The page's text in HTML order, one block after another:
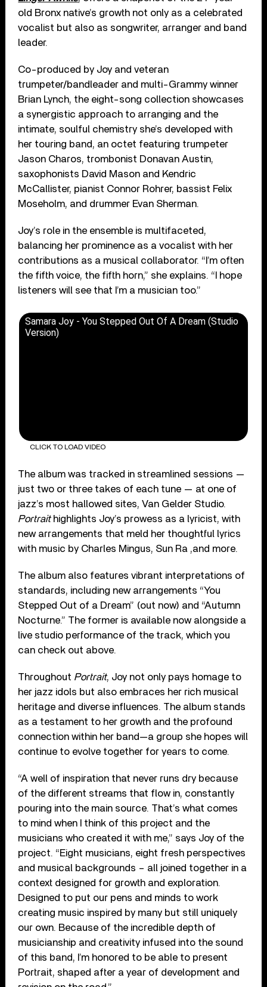
old Bronx native’s growth not only as a celebrated
vocalist but also as songwriter, arranger and band
leader.
Co-produced by Joy and veteran
trumpeter/bandleader and multi-Grammy winner
Brian Lynch, the eight-song collection showcases
a synergistic approach to arranging and the
intimate, soulful chemistry she’s developed with
her touring band, an octet featuring trumpeter
Jason Charos, trombonist Donavan Austin,
saxophonists David Mason and Kendric
McCallister, pianist Connor Rohrer, bassist Felix
Moseholm, and drummer Evan Sherman.
Joy’s role in the ensemble is multifaceted,
balancing her prominence as a vocalist with her
contributions as a musical collaborator. “I’m often
the fifth voice, the fifth horn,” she explains. “I hope
listeners will see that I’m a musician too.”
Samara Joy - You Stepped Out Of A Dream (Studio
Version)
CLICK TO LOAD VIDEO
The album was tracked in streamlined sessions —
just two or three takes of each tune — at one of
jazz’s most hallowed sites, Van Gelder Studio.
Portraithighlights Joy’s prowess as a lyricist, with
new arrangements that meld her thoughtful lyrics
with music by Charles Mingus, Sun Ra ,and more.
The album also features vibrant interpretations of
standards, including new arrangements “You
Stepped Out of a Dream” (out now) and “Autumn
Nocturne.” The former is available now alongside a
live studio performance of the track, which you
can check out above.
Throughout Portrait, Joy not only pays homage to
her jazz idols but also embraces her rich musical
heritage and diverse influences. The album stands
as a testament to her growth and the profound
connection within her band—a group she hopes will
continue to evolve together for years to come.
“A well of inspiration that never runs dry because
of the different streams that flow in, constantly
pouring into the main source. That’s what comes
to mind when I think of this project and the
musicians who created it with me,” says Joy of the
project. “Eight musicians, eight fresh perspectives
and musical backgrounds – all joined together in a
context designed for growth and exploration.
Designed to put our pens and minds to work
creating music inspired by many but still uniquely
our own. Because of the incredible depth of
musicianship and creativity infused into the sound
of this band, I’m honored to be able to present
Portrait, shaped after a year of development and